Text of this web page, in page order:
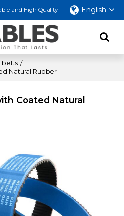
and High Quality English
belts /
Natural Rubber
Coated Natural